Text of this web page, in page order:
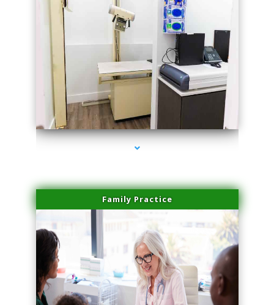
series-3000-Trusculpt Flex Virginia Key
Family Practice